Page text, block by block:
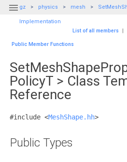
 gz physics mesh
Implementation
List of all members
|
Public Member Functions
PolicyT > Class
Reference
#include <MeshShape.hh>
Public Types